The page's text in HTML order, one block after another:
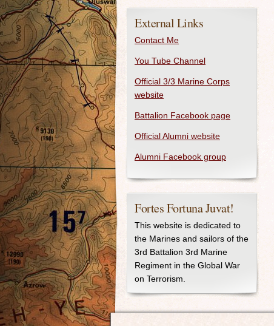
External Links
Contact Me
You Tube Channel
Official 3/3 Marine Corps
website
Battalion Facebook page
Official Alumni website
Alumni Facebook group
Fortes Fortuna Juvat!
This website is dedicated to
the Marines and sailors of the
3rd Battalion 3rd Marine
Regiment in the Global War
on Terrorism.